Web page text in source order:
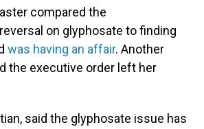
compared the
on glyphosate to finding
was having an affair. Another
the executive order left her
said the glyphosate issue has